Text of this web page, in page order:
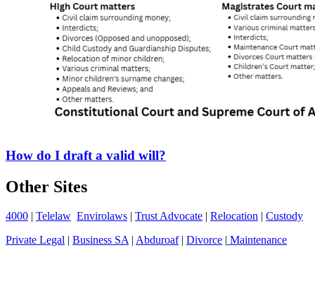
How do I draft a valid will?
Other Sites
4000 | Telelaw Envirolaws | Trust Advocate | Relocation | Custody
Private Legal | Business SA| Abduroaf| Divorce | Maintenance